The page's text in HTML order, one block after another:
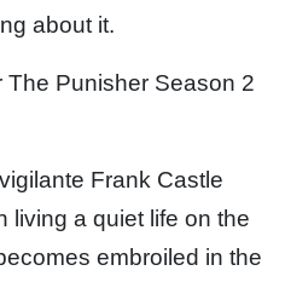
about it.
Punisher Season 2
Frank Castle
living a quiet life on the
embroiled in the